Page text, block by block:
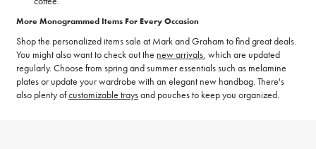
More Monogrammed Items For Every Occasion
Shop the personalized items sale at Mark and Graham to find great deals.
You might also want to check out the new arrivals, which are updated
regularly. Choose from spring and summer essentials such as melamine
plates or update your wardrobe with an elegant new handbag. There's
also plenty ofcustomizable traysand pouches to keep you organized.